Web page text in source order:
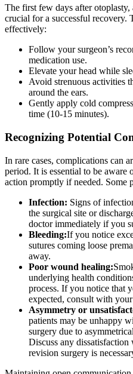
The first few days after
crucial for a successful recovery.
effectively:
Follow your surgeon’s
medication use.
Elevate your head while
Avoid strenuous activities
around the ears.
Gently apply cold
time (10-15 minutes).
Recognizing Potential
In rare cases, complications can
period. It is essential to be aware
action promptly if needed. Some
Infection: Signs of
the surgical site or
doctor immediately if you
Bleeding:If you notice
sutures coming loose
away.
Poor wound healing:
underlying health
process. If you notice that
expected, consult with
Asymmetry or
patients may be unhappy
surgery due to
Discuss any
revision surgery is